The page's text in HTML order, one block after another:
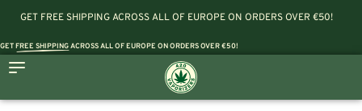
GET FREE SHIPPING ACROSS ALL OF EUROPE ON ORDERS OVER €50!
GETFREE SHIPPINGACROSS ALL OF EUROPE ON ORDERS OVER €50!